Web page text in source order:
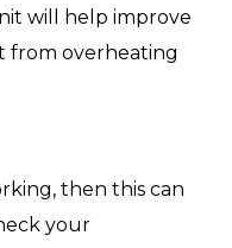
will help improve
from overheating
then this can
your